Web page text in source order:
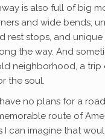
is also full of big
and wide bends,
rest stops, and
the way. And
neighborhood, a trip
the soul.
no plans for a
route of
I can imagine that